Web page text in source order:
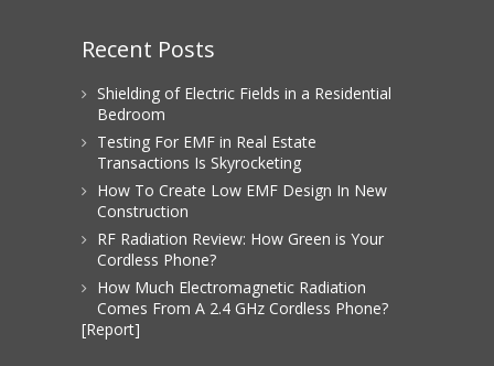
Recent Posts
Shielding of Electric Fields in a Residential
Bedroom
Testing For EMF in Real Estate
Transactions Is Skyrocketing
How To Create Low EMF Design In New
Construction
RF Radiation Review: How Green is Your
Cordless Phone?
How Much Electromagnetic Radiation
Comes From A 2.4 GHz Cordless Phone?
[Report]